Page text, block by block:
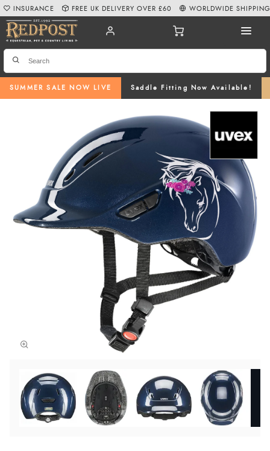
SUMMER SALE NOW LIVE Saddle Fitting Now Available!
INSURANCE FREE UK DELIVERY OVER £60 WORLDWIDE SHIPPING